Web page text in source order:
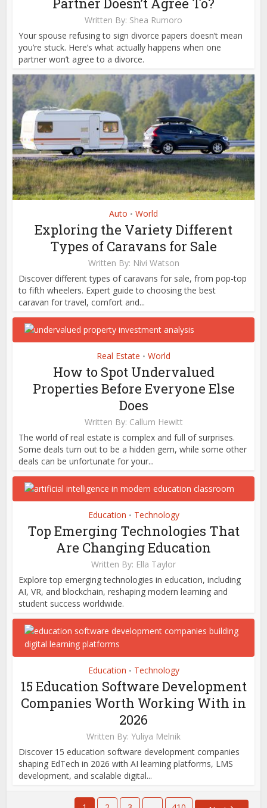
Written By: Shea Rumoro
Your spouse refusing to sign divorce papers doesn’t mean
you’re stuck. Here’s what actually happens when one
partner won’t agree to a divorce.
Auto • World
Exploring the Variety Different
Types of Caravans for Sale
Written By: Nivi Watson
Discover different types of caravans for sale, from pop-top
to fifth wheelers. Expert guide to choosing the best
caravan for travel, comfort and...
Real Estate • World
How to Spot Undervalued
Properties Before Everyone Else
Does
Written By: Callum Hewitt
The world of real estate is complex and full of surprises.
Some deals turn out to be a hidden gem, while some other
deals can be unfortunate for your...
Education • Technology
Top Emerging Technologies That
Are Changing Education
Written By: Ella Taylor
Explore top emerging technologies in education, including
AI, VR, and blockchain, reshaping modern learning and
student success worldwide.
Education • Technology
15 Education Software Development
Companies Worth Working With in
2026
Written By: Yuliya Melnik
Discover 15 education software development companies
shaping EdTech in 2026 with AI learning platforms, LMS
development, and scalable digital...